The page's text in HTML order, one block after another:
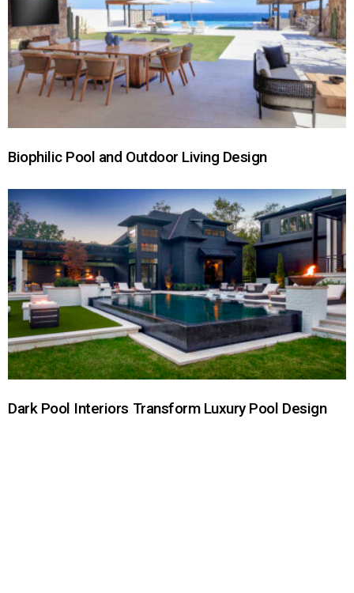
Biophilic Pool and Outdoor Living Design
Dark Pool Interiors Transform Luxury Pool Design